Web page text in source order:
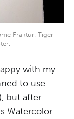
Fraktur. Tiger
with my
to use
but after
Watercolor